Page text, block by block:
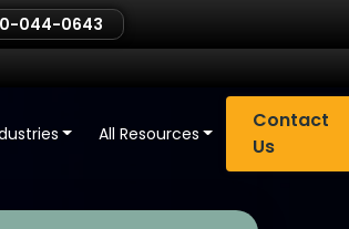
044-0643
All Resources
Contact
Us